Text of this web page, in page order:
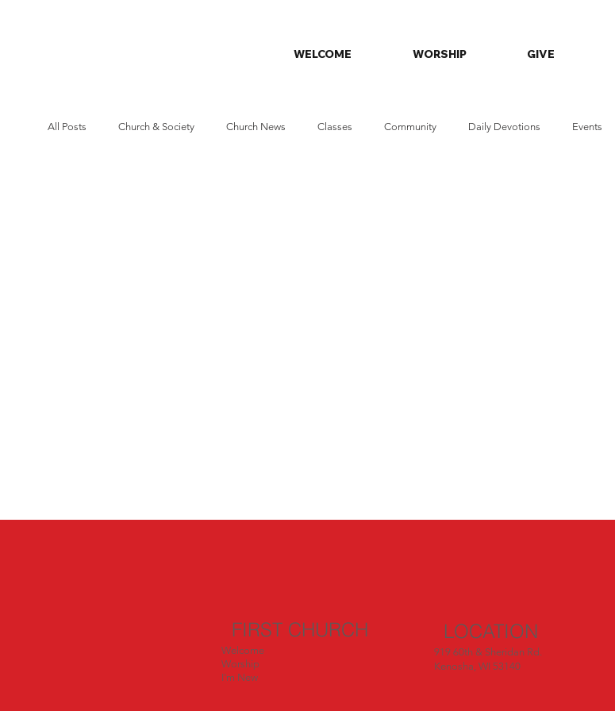
WELCOME WORSHIP GIVE
All Posts Church & Society Church News Classes Community Daily Devotions Events
FIRST CHURCH
Welcome
I'm New
Worship
LOCATION
919 60th & Sheridan Rd.
Kenosha, WI 53140